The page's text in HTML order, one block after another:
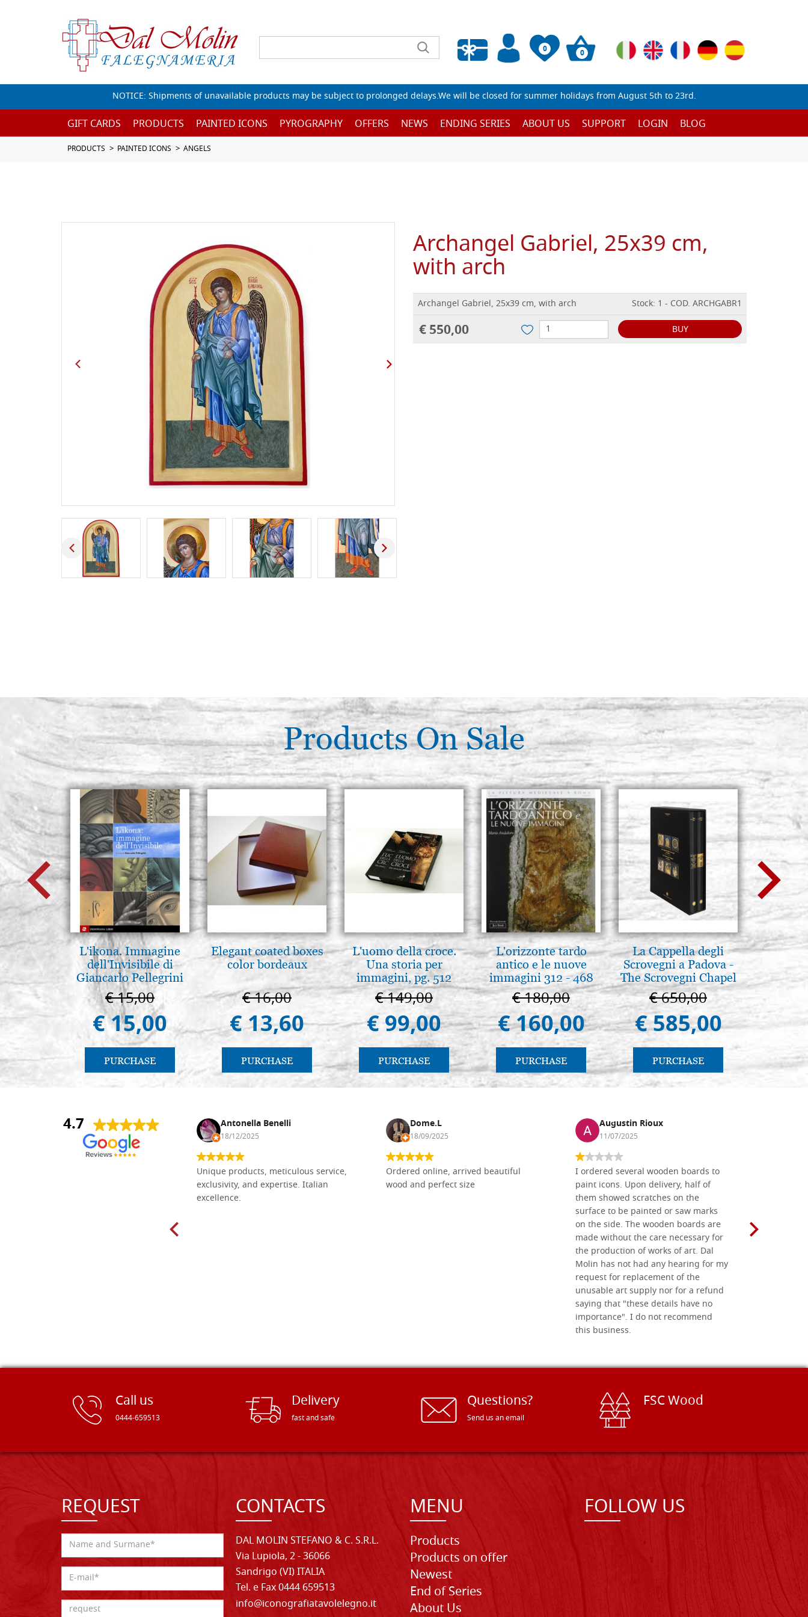
0
Empty wishlist
0
NOTICE: Shipments of unavailable products may be subject to prolonged delays.We will be closed for summer holidays from August 5th to 23rd.
GIFT CARDS PRODUCTS PAINTED ICONS PYROGRAPHY OFFERS NEWS ENDING SERIES ABOUT US SUPPORT LOGIN BLOG
PRODUCTS PAINTED ICONS ANGELS
Archangel Gabriel, 25x39 cm,
with arch
Archangel Gabriel, 25x39 cm, with arch Stock: 1 - COD. ARCHGABR1
€ 550,00 BUY
Products On Sale
L'ikona. Immagine
dell'Invisibile di
Giancarlo Pellegrini
€ 15,00
€ 15,00
PURCHASE
Elegant coated boxes
color bordeaux
€ 16,00
€ 13,60
PURCHASE
L'uomo della croce.
Una storia per
immagini, pg. 512
€ 149,00
€ 99,00
PURCHASE
L'orizzonte tardo
antico e le nuove
immagini 312 - 468
€ 180,00
€ 160,00
PURCHASE
La Cappella degli
Scrovegni a Padova -
The Scrovegni Chapel
in Padua
€ 650,00
€ 585,00
PURCHASE
Brenn-
€
4.7
Nina DraguÅ¡ica Antonella Benelli
18/12/2025
Unique products, meticulous service,
exclusivity, and expertise. Italian
excellence.
Dome.L
18/09/2025
Ordered online, arrived beautiful
wood and perfect size
Augustin Rioux
11/07/2025
I ordered several wooden boards to
paint icons. Upon delivery, half of
them showed scratches on the
surface to be painted or saw marks
on the side. The wooden boards are
made without the care necessary for
the production of works of art. Dal
Molin has not had any hearing for my
request for replacement of the
unusable art supply nor for a refund
saying that "these details have no
importance". I do not recommend
this business.
Call us
0444-659513
Delivery
fast and safe
Questions?
Send us an email
FSC Wood
REQUEST CONTACTS
DAL MOLIN STEFANO & C. S.R.L.
Via Lupiola, 2 - 36066
Sandrigo (VI) ITALIA
Tel. e Fax 0444 659513
info@iconografiatavolelegno.it
MENU
Products
Products on offer
Newest
End of Series
About Us
FOLLOW US